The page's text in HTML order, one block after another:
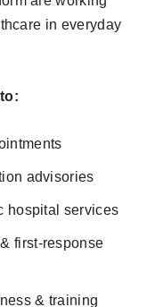
in everyday
advisories
hospital services
first-response
& training